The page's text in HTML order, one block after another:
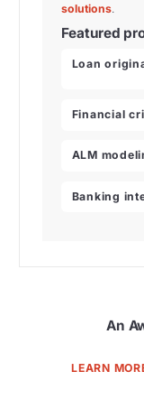
solutions.
Featured
Loan
Financial
ALM
Banking
An
LEARN